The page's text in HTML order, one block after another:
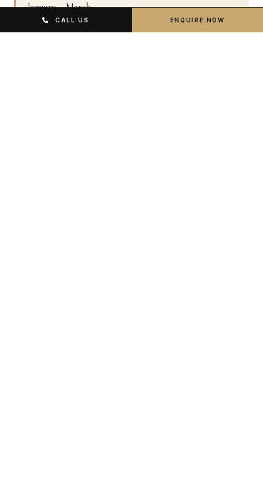
January – March
Southern Serengeti calving. Exceptional predator
CALL US ENQUIRE NOW